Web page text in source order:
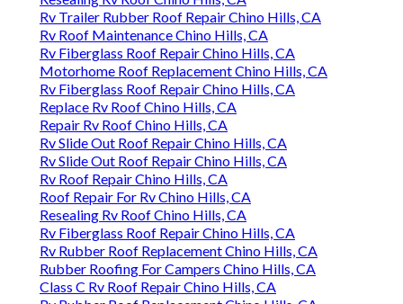
Rv Trailer Rubber Roof Repair Chino Hills, CA
Rv Roof Maintenance Chino Hills, CA
Rv Fiberglass Roof Repair Chino Hills, CA
Motorhome Roof Replacement Chino Hills, CA
Rv Fiberglass Roof Repair Chino Hills, CA
Replace Rv Roof Chino Hills, CA
Repair Rv Roof Chino Hills, CA
Rv Slide Out Roof Repair Chino Hills, CA
Rv Slide Out Roof Repair Chino Hills, CA
Rv Roof Repair Chino Hills, CA
Roof Repair For Rv Chino Hills, CA
Resealing Rv Roof Chino Hills, CA
Rv Fiberglass Roof Repair Chino Hills, CA
Rv Rubber Roof Replacement Chino Hills, CA
Rubber Roofing For Campers Chino Hills, CA
Class C Rv Roof Repair Chino Hills, CA